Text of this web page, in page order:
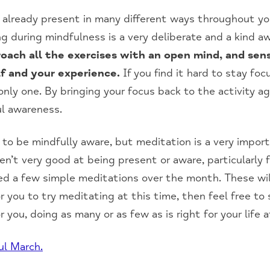
already present in many different ways throughout
during mindfulness is a very deliberate and a kind
all the exercises with an open mind, and
and your experience. If you find it hard to stay
one. By bringing your focus back to the activity
awareness.
to be mindfully aware, but meditation is a very
very good at being present or aware,
a few simple meditations over the month. These
you to try meditating at this time, then feel free to
you, doing as many or as few as is right for your life
March.